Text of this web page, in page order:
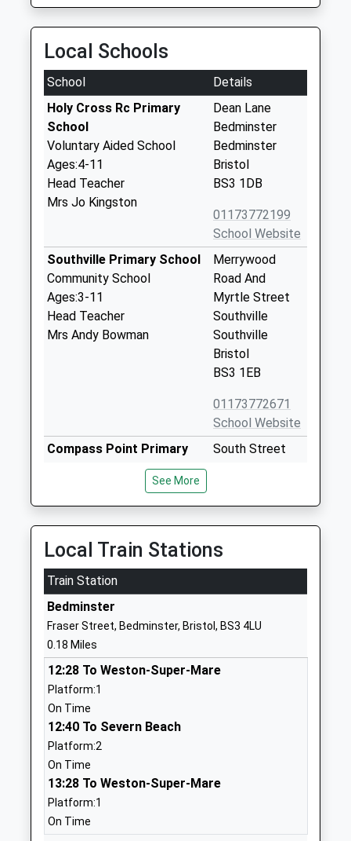
Local Schools
School
Details
Holy Cross Rc Primary
School
Voluntary Aided School
Ages:4-11
Head Teacher
Mrs Jo Kingston
Dean Lane
Bedminster
Bedminster
Bristol
BS3 1DB
01173772199
School Website
Southville Primary School
Community School
Ages:3-11
Head Teacher
Mrs Andy Bowman
Merrywood
Road And
Myrtle Street
Southville
Southville
Bristol
BS3 1EB
01173772671
School Website
Compass Point Primary
Academy Converter
Ages:3-11
Head Teacher
Mrs Linda Brown
South Street
BS3 3AU
School Website
St Mary Redcliffe Church
Of England Primary School
Academy Sponsor Led
Ages:3-11
Head Teacher
Mr Kevin Fry
Bristol
1173534760
Victoria Park Primary
School
Academy Converter
Ages:4-11
Head Teacher
Mr Nicholas Bailey
See More
Local Train Stations
Train Station
Bedminster
Fraser Street, Bedminster, Bristol, BS3 4LU
0.18 Miles
12:28 To Weston-Super-Mare
Platform:1
On Time
12:40 To Severn Beach
Platform:2
On Time
13:28 To Weston-Super-Mare
Platform:1
On Time